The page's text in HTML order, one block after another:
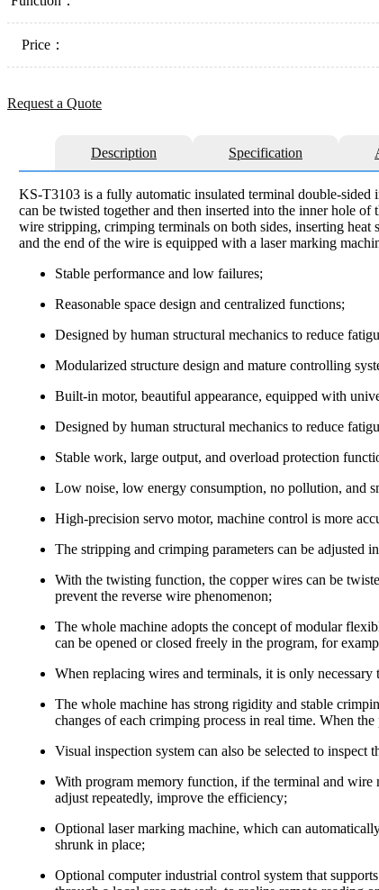
Price：
Request a Quote
Description Specification
KS-T3103 is a fully automatic insulated terminal double-
can be twisted together and then inserted into the inner hole
wire stripping, crimping terminals on both sides, inserting
and the end of the wire is equipped with a laser marking
Stable performance and low failures;
Reasonable space design and centralized functions;
Designed by human structural mechanics to reduce
Modularized structure design and mature controlling
Built-in motor, beautiful appearance, equipped with
Designed by human structural mechanics to reduce
Stable work, large output, and overload protection
Low noise, low energy consumption, no pollution, and
High-precision servo motor, machine control is more
The stripping and crimping parameters can be adjusted
With the twisting function, the copper wires can be
prevent the reverse wire phenomenon;
The whole machine adopts the concept of modular
can be opened or closed freely in the program, for
When replacing wires and terminals, it is only
The whole machine has strong rigidity and stable
changes of each crimping process in real time. When
Visual inspection system can also be selected to inspect
With program memory function, if the terminal and wire
adjust repeatedly, improve the efficiency;
Optional laser marking machine, which can
shrunk in place;
Optional computer industrial control system that